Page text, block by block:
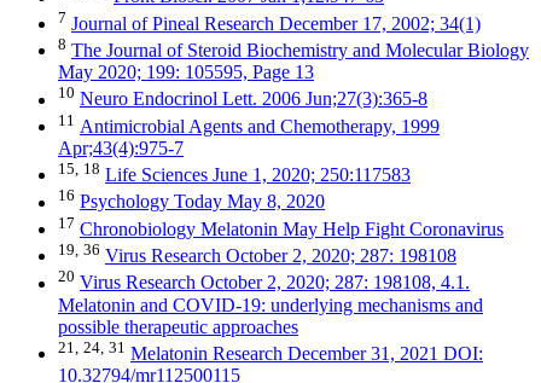
7 Journal of Pineal Research December 17, 2002; 34(1)
8 The Journal of Steroid Biochemistry and Molecular Biology
May 2020; 199: 105595, Page 13
10 Neuro Endocrinol Lett. 2006 Jun;27(3):365-8
11 Antimicrobial Agents and Chemotherapy, 1999
Apr;43(4):975-7
15, 18 Life Sciences June 1, 2020; 250:117583
16 Psychology Today May 8, 2020
17 Chronobiology Melatonin May Help Fight Coronavirus
19, 36 Virus Research October 2, 2020; 287: 198108
20 Virus Research October 2, 2020; 287: 198108, 4.1.
Melatonin and COVID-19: underlying mechanisms and
possible therapeutic approaches
21, 24, 31 Melatonin Research December 31, 2021 DOI:
10.32794/mr112500115